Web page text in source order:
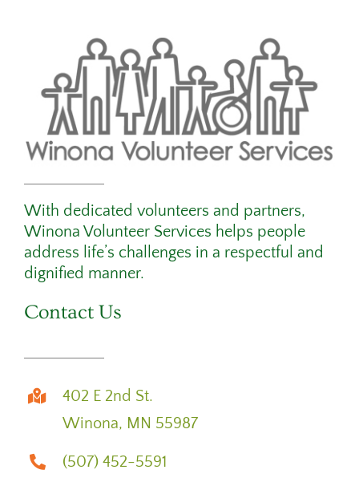
With dedicated volunteers and partners,
Winona Volunteer Services helps people
address life’s challenges in a respectful and
dignified manner.
Contact Us
402 E 2nd St.
Winona, MN 55987
(507) 452-5591